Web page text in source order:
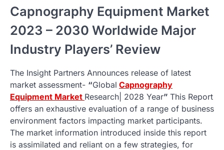
Capnography Equipment Market
2023 – 2030 Worldwide Major
Industry Players’ Review
The Insight Partners Announces release of latest
market assessment- “Global Capnography
Equipment Market Research| 2028 Year” This Report
offers an exhaustive evaluation of a range of business
environment factors impacting market participants.
The market information introduced inside this report
is assimilated and reliant on a few strategies, for